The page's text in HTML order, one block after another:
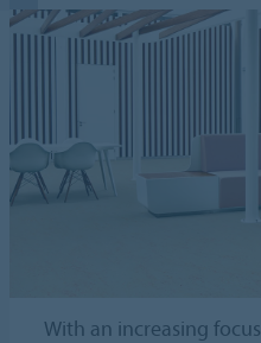
With an increasing